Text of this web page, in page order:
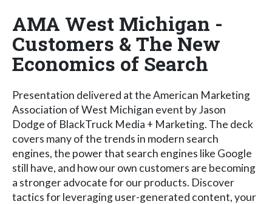
AMA West Michigan -
Customers & The New
Economics of Search
Presentation delivered at the American Marketing
Association of West Michigan event by Jason
Dodge of BlackTruck Media + Marketing. The deck
covers many of the trends in modern search
engines, the power that search engines like Google
still have, and how our own customers are becoming
a stronger advocate for our products. Discover
tactics for leveraging user-generated content, your